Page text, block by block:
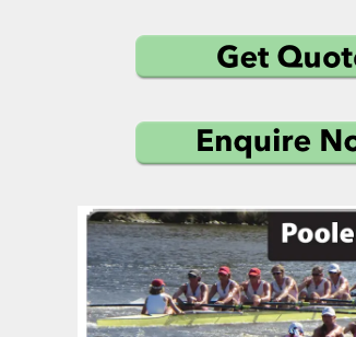
Our vast range of optional
which keeps our customers